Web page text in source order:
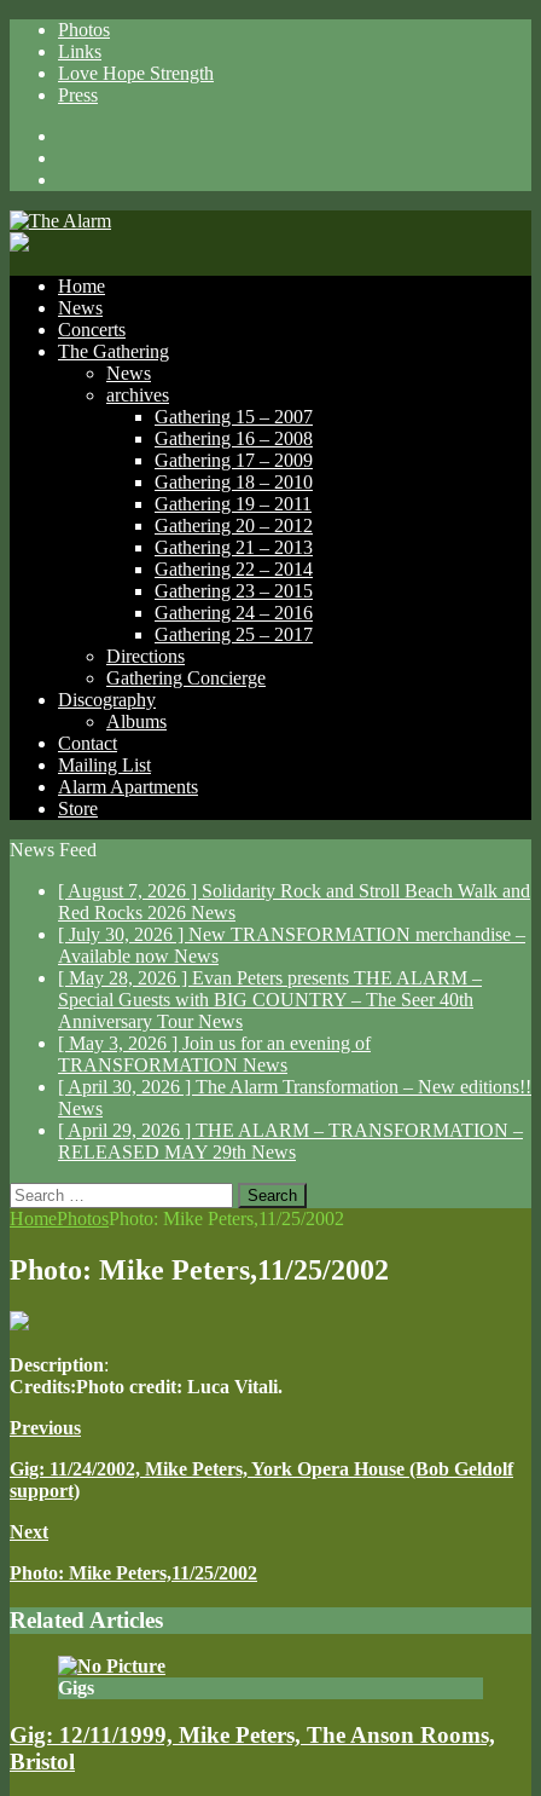
Photos
Links
Love Hope Strength
Press
Home
News
Concerts
The Gathering
News
archives
Gathering 15 – 2007
Gathering 16 – 2008
Gathering 17 – 2009
Gathering 18 – 2010
Gathering 19 – 2011
Gathering 20 – 2012
Gathering 21 – 2013
Gathering 22 – 2014
Gathering 23 – 2015
Gathering 24 – 2016
Gathering 25 – 2017
Directions
Gathering Concierge
Discography
Albums
Contact
Mailing List
Alarm Apartments
Store
News Feed
[ August 7, 2026 ] Solidarity Rock and Stroll Beach Walk and
Red Rocks 2026 News
[ July 30, 2026 ] New TRANSFORMATION merchandise –
Available now News
[ May 28, 2026 ] Evan Peters presents THE ALARM –
Special Guests with BIG COUNTRY – The Seer 40th
Anniversary TourNews
[ May 3, 2026 ] Join us for an evening of
TRANSFORMATION News
[ April 30, 2026 ] The Alarm Transformation – New editions!!
News
[ April 29, 2026 ] THE ALARM – TRANSFORMATION –
RELEASED MAY 29th News
Search
for:
HomePhotosPhoto: Mike Peters,11/25/2002
Photo: Mike Peters,11/25/2002
Description:
Credits:Photo credit: Luca Vitali.
Previous
Gig: 11/24/2002, Mike Peters, York Opera House (Bob Geldolf
support)
Next
Photo: Mike Peters,11/25/2002
Related Articles
Gigs
Gig: 12/11/1999, Mike Peters, The Anson Rooms,
Bristol